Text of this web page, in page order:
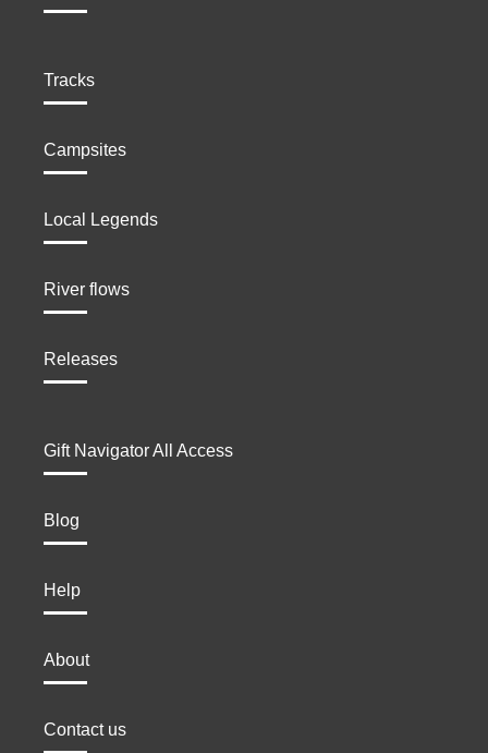
Tracks
Campsites
Local Legends
River flows
Releases
Gift Navigator All Access
Blog
Help
About
Contact us